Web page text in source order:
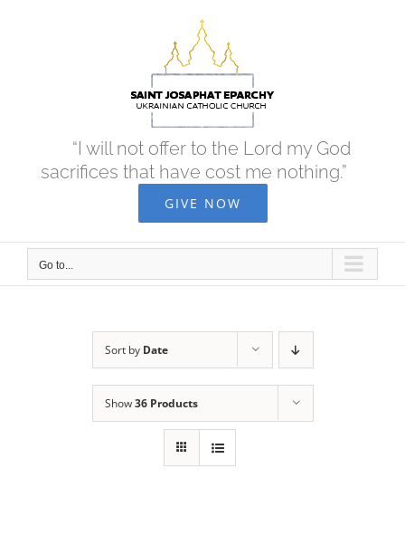
“I will not offer to the Lord my God
sacrifices that have cost me nothing.”
GIVE NOW
Go to...
Sort by Date
Show36 Products